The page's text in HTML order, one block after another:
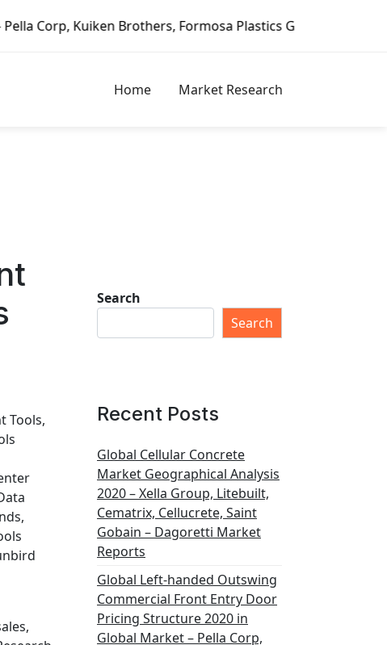
Brothers, Formosa Plastics Group, Fortune Brands
Home Market Research
Tools,
Search
Search
Recent Posts
Global Cellular Concrete
Market Geographical Analysis
2020 – Xella Group, Litebuilt,
Cematrix, Cellucrete, Saint
Gobain – Dagoretti Market
Reports
Global Left-handed Outswing
Commercial Front Entry Door
Pricing Structure 2020 in
Global Market – Pella Corp,